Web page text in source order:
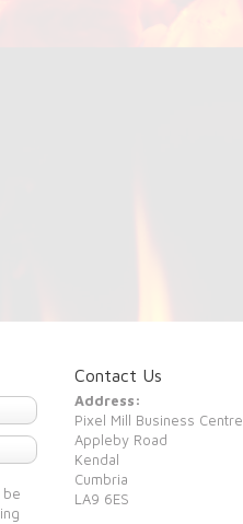
be
Contact Us
Address:
Pixel Mill Business Centre
Appleby Road
Kendal
Cumbria
LA9 6ES